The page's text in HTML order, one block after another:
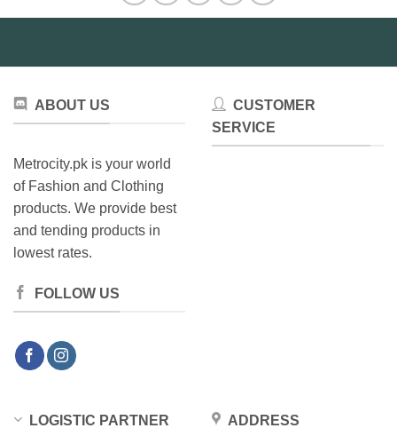
ABOUT US
Metrocity.pk is your world
of Fashion and Clothing
products. We provide best
and tending products in
lowest rates.
FOLLOW US
CUSTOMER
SERVICE
LOGISTIC PARTNER ADDRESS